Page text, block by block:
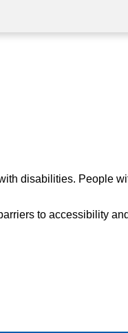
disabilities. People
to accessibility